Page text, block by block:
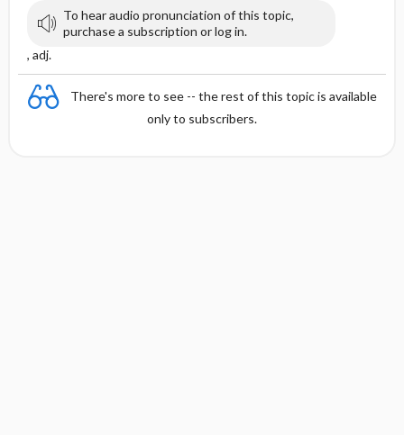
To hear audio pronunciation of this topic,
purchase a subscription or log in.
, adj.
There's more to see -- the rest of this topic is available
only to subscribers.